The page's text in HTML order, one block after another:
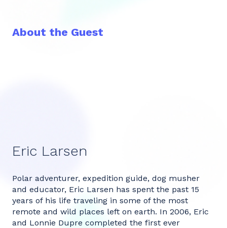
About the Guest
Eric Larsen
Polar adventurer, expedition guide, dog musher
and educator, Eric Larsen has spent the past 15
years of his life traveling in some of the most
remote and wild places left on earth. In 2006, Eric
and Lonnie Dupre completed the first ever